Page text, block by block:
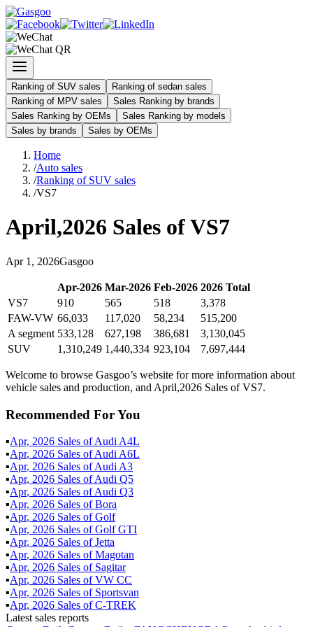
Ranking of SUV sales
Ranking of sedan sales
Ranking of MPV sales
Sales Ranking by brands
Sales Ranking by OEMs
Sales Ranking by models
Sales by brands
Sales by OEMs
Home
/Auto sales
/Ranking of SUV sales
/VS7
April,2026 Sales ofVS7
Apr 1 , 2026Gasgoo
Apr-2026 Mar-2026 Feb-2026 2026 Total
VS7
910 565 518
3,378
FAW-VW 66,033 117,020 58,234
515,200
A segment 533,128 627,198 386,681
3,130,045
SUV
1,310,249 1,440,334 923,104 7,697,444
Welcome to browse Gasgoo’s website for more information about
vehicle sales and production, and April,2026 Sales of VS7.
Recommended For You
▪Apr, 2026 Sales ofAudi A4L
▪Apr, 2026 Sales ofAudi A6L
▪Apr, 2026 Sales ofAudi A3
▪Apr, 2026 Sales ofAudi Q5
▪Apr, 2026 Sales ofAudi Q3
▪Apr, 2026 Sales ofBora
▪Apr, 2026 Sales ofGolf
▪Apr, 2026 Sales ofGolf GTI
▪Apr, 2026 Sales ofJetta
▪Apr, 2026 Sales ofMagotan
▪Apr, 2026 Sales of Sagitar
▪Apr, 2026 Sales ofVW CC
▪Apr, 2026 Sales of Sportsvan
▪Apr, 2026 Sales ofC-TREK
Latest sales reports